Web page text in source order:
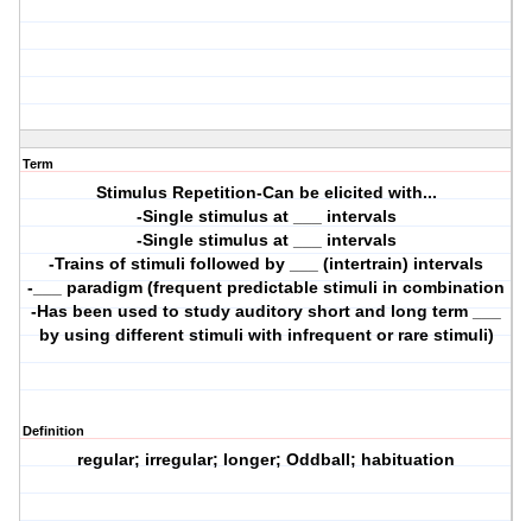
Term
Stimulus Repetition-Can be elicited with...
-Single stimulus at ___ intervals
-Single stimulus at ___ intervals
-Trains of stimuli followed by ___ (intertrain) intervals
-___ paradigm (frequent predictable stimuli in combination
-Has been used to study auditory short and long term ___
by using different stimuli with infrequent or rare stimuli)
Definition
regular; irregular; longer; Oddball; habituation